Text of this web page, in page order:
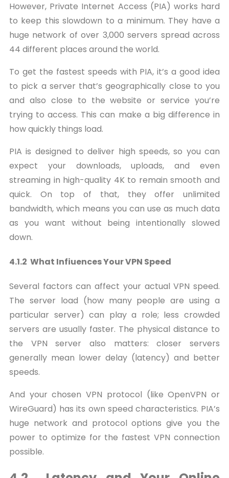
However, Private Internet Access (PIA) works hard
to keep this slowdown to a minimum. They have a
huge network of over 3,000 servers spread across
44 different places around the world.
To get the fastest speeds with PIA, it’s a good idea
to pick a server that’s geographically close to you
and also close to the website or service you’re
trying to access. This can make a big difference in
how quickly things load.
PIA is designed to deliver high speeds, so you can
expect your downloads, uploads, and even
streaming in high-quality 4K to remain smooth and
quick. On top of that, they offer unlimited
bandwidth, which means you can use as much data
as you want without being intentionally slowed
down.
4.1.2 What Infiuences Your VPN Speed
Several factors can affect your actual VPN speed.
The server load (how many people are using a
particular server) can play a role; less crowded
servers are usually faster. The physical distance to
the VPN server also matters: closer servers
generally mean lower delay (latency) and better
speeds.
And your chosen VPN protocol (like OpenVPN or
WireGuard) has its own speed characteristics. PIA’s
huge network and protocol options give you the
power to optimize for the fastest VPN connection
possible.